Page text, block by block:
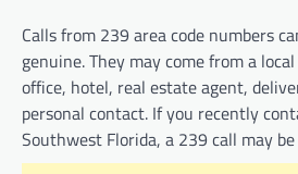
Calls from 239 area code numbers
genuine. They may come from a
office, hotel, real estate agent,
personal contact. If you recently
Southwest Florida, a 239 call may